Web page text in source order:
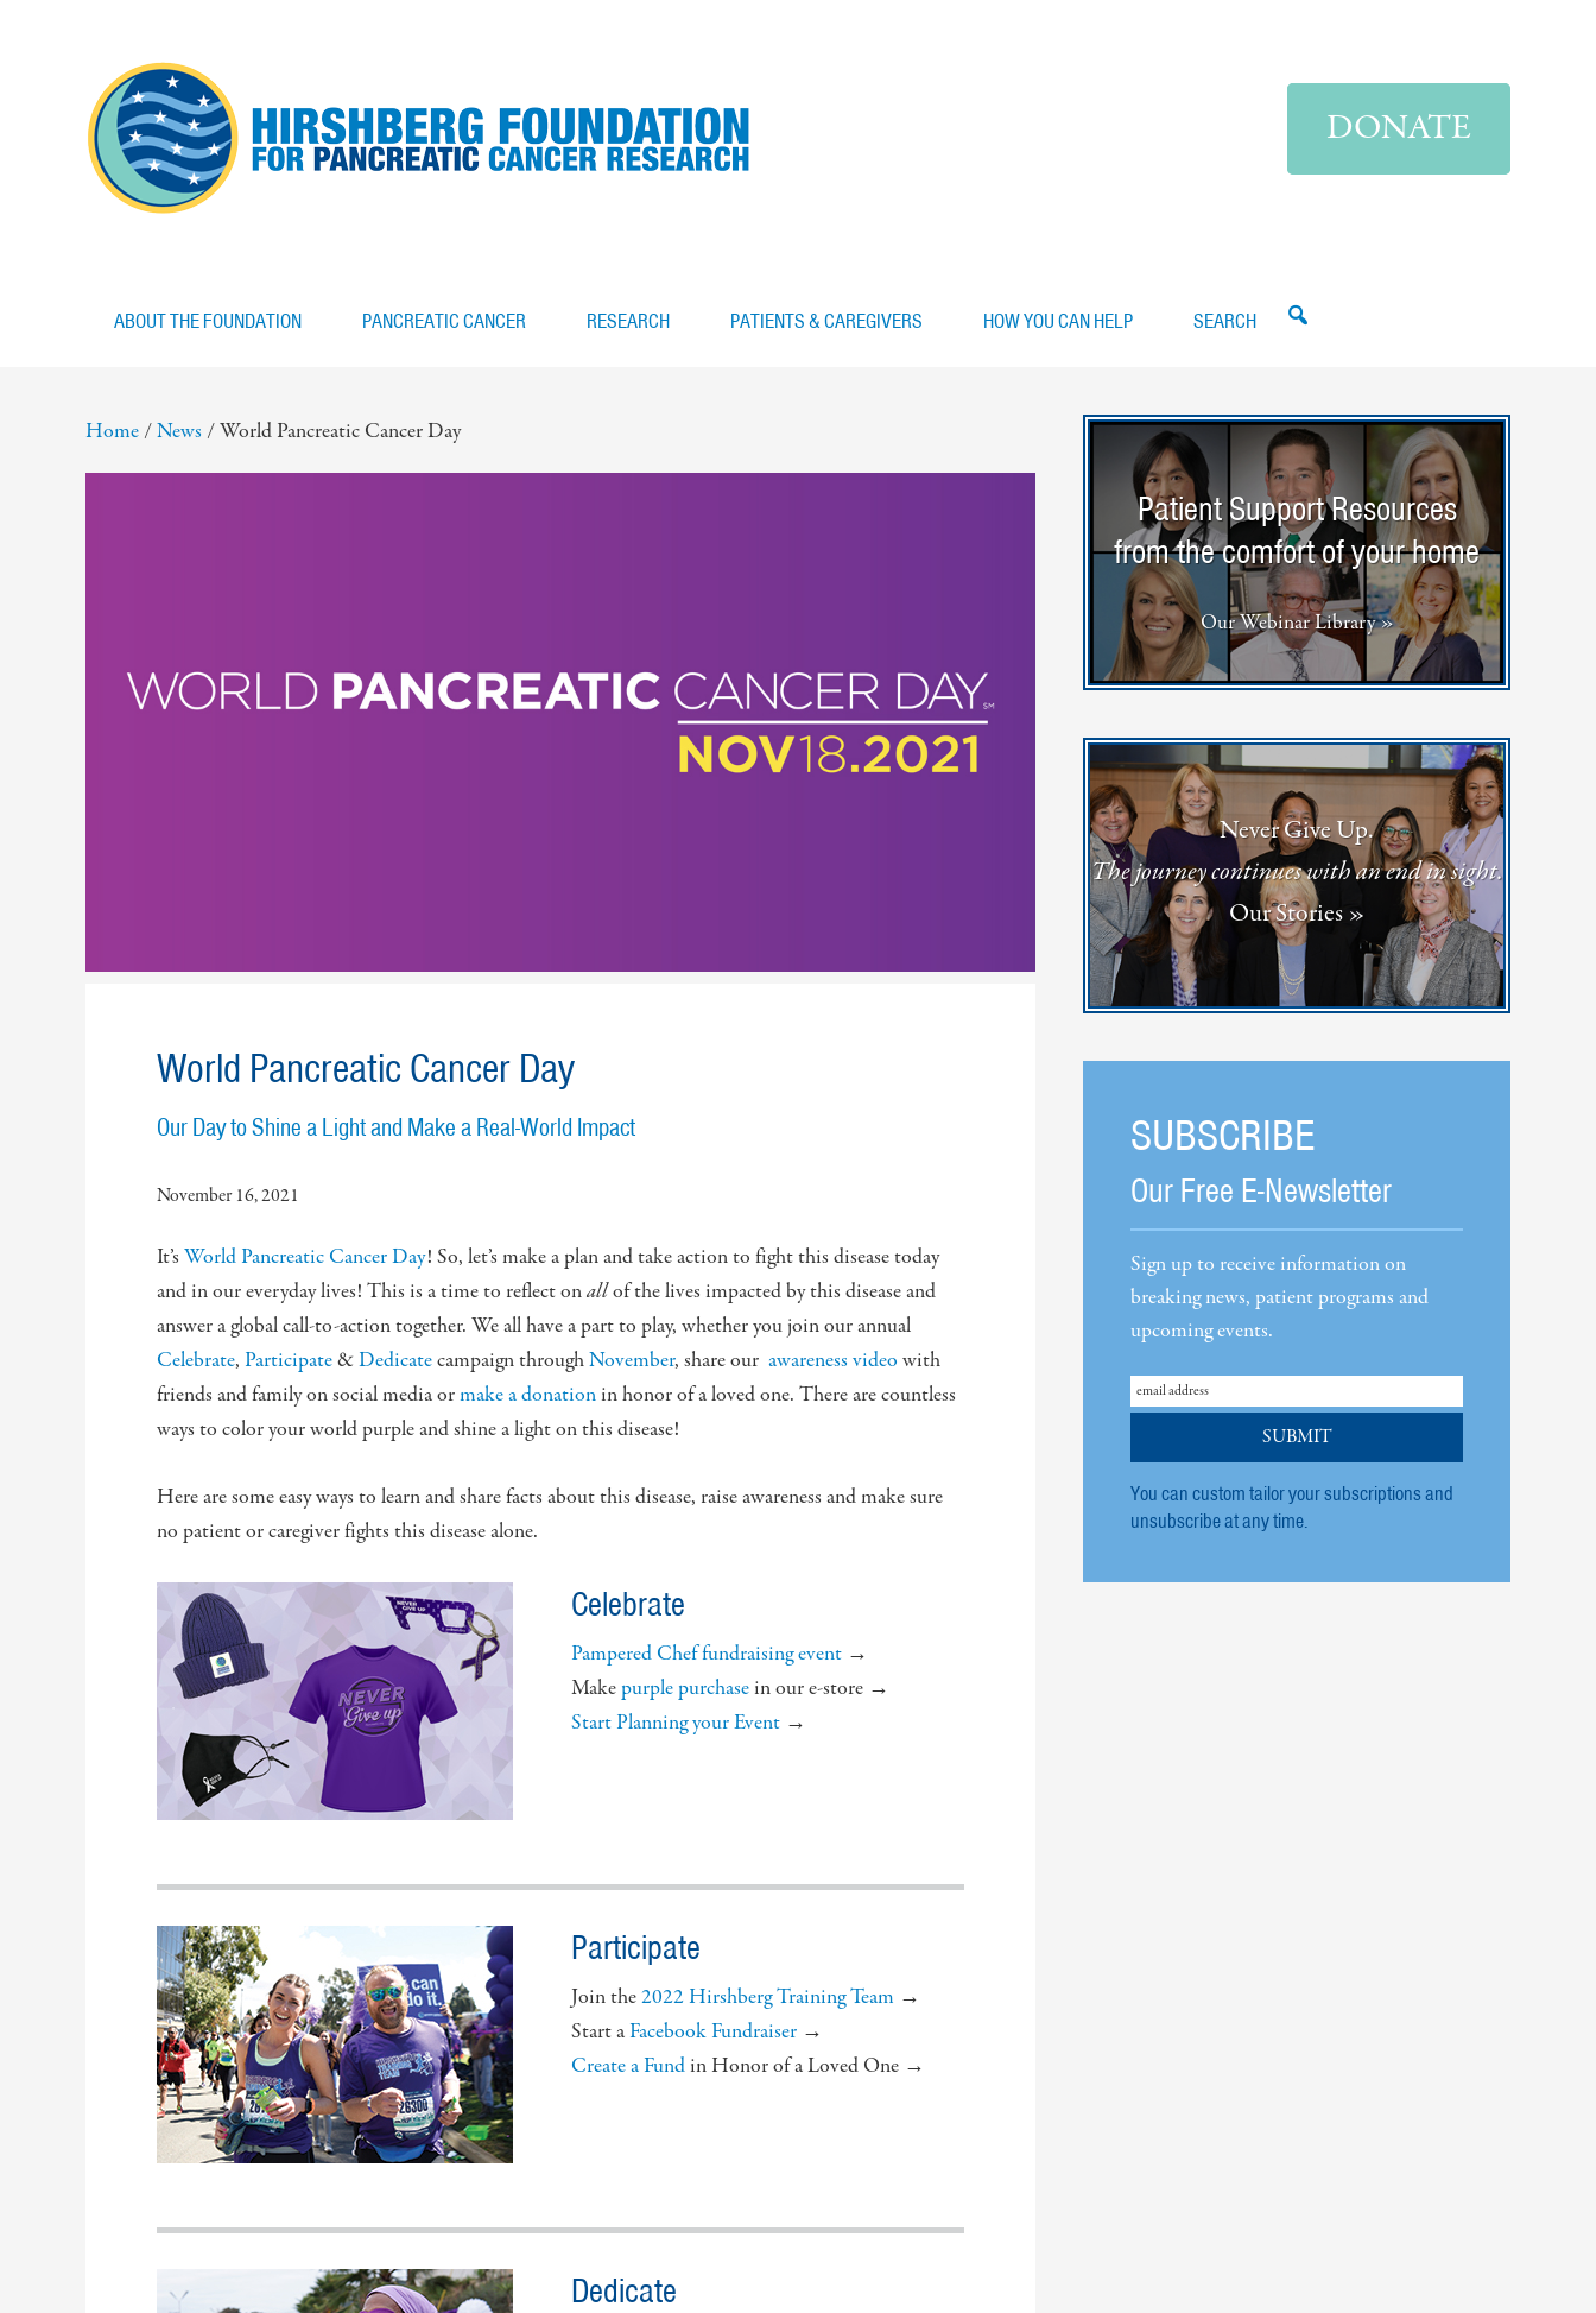
DONATE
ABOUT THE FOUNDATION PANCREATIC CANCER RESEARCH PATIENTS & CAREGIVERS HOW YOU CAN HELP SEARCH
Home /News /World Pancreatic Cancer Day
World Pancreatic Cancer Day
Our Day to Shine a Light and Make a Real-World Impact
November 16, 2021
It’s World Pancreatic Cancer Day! So, let’s make a plan and take action to fight this disease today
and in our everyday lives! This is a time to reflect onallof the lives impacted by this disease and
answer a global call-to-action together. We all have a part to play, whether you join our annual
Celebrate, Participate&Dedicatecampaign throughNovember, share our awareness video with
friends and family on social media ormake a donationin honor of a loved one. There are countless
ways to color your world purple and shine a light on this disease!
Here are some easy ways to learn and share facts about this disease, raise awareness and make sure
no patient or caregiver fights this disease alone.
Celebrate
Pampered Chef fundraising event→
Make purple purchasein our e-store →
Start Planning your Event→
Participate
Join the2022 Hirshberg Training Team →
Start aFacebook Fundraiser→
Create a Fundin Honor of a Loved One →
Dedicate
Patient Support Resources
from the comfort of your home
Our Webinar Library »
Never Give Up.
The journey continues with an end in sight.
Our Stories »
SUBSCRIBE
Our Free E-Newsletter
Sign up to receive information on
breaking news, patient programs and
upcoming events.
You can custom tailor your subscriptions and
unsubscribe at any time.